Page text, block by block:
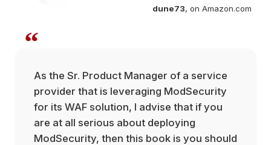
dune73, on Amazon.com
“
As the Sr. Product Manager of a service
provider that is leveraging ModSecurity
for its WAF solution, I advise that if you
are at all serious about deploying
ModSecurity, then this book is you should